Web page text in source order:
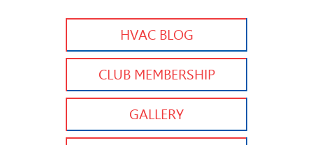
HVAC BLOG
CLUB MEMBERSHIP
GALLERY